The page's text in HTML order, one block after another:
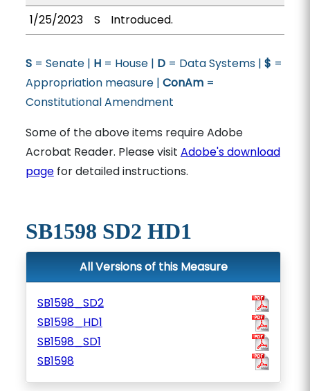
1/25/2023
S Introduced.
S= Senate | H= House | D= Data Systems | $ =
Appropriation measure | ConAm=
Constitutional Amendment
Some of the above items require Adobe
Acrobat Reader. Please visit Adobe's download
pagefor detailed instructions.
SB1598 SD2 HD1
All Versions of this Measure
SB1598_SD2
SB1598_HD1
SB1598_SD1
SB1598